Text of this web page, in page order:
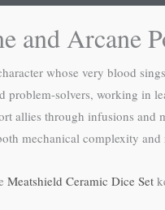
and Arcane
whose very blood
solvers, working in
allies through infusions
mechanical complexity
Meatshield Ceramic Dice Set